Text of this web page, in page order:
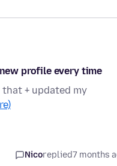
profile every time
+ updated my
Nicoreplied7 months